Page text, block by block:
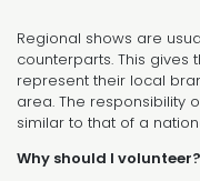
Regional shows are
counterparts. This
represent their local
area. The responsibility
similar to that of a
Why should I volunteer?